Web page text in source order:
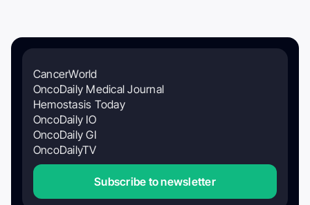
CancerWorld
OncoDaily Medical Journal
Hemostasis Today
OncoDaily IO
OncoDaily GI
OncoDailyTV
Subscribe to newsletter